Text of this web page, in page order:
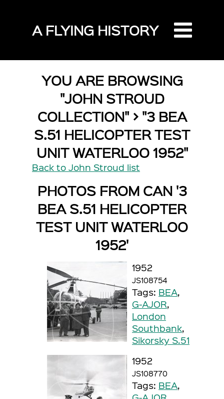
A FLYING HISTORY
YOU ARE BROWSING
"JOHN STROUD
COLLECTION" > "3 BEA
S.51 HELICOPTER TEST
UNIT WATERLOO 1952"
Back to John Stroud list
PHOTOS FROM CAN '3
BEA S.51 HELICOPTER
TEST UNIT WATERLOO
1952'
1952
JS108754
Tags: BEA,
G-AJOR,
London
Southbank,
Sikorsky S.51
1952
JS108770
Tags: BEA,